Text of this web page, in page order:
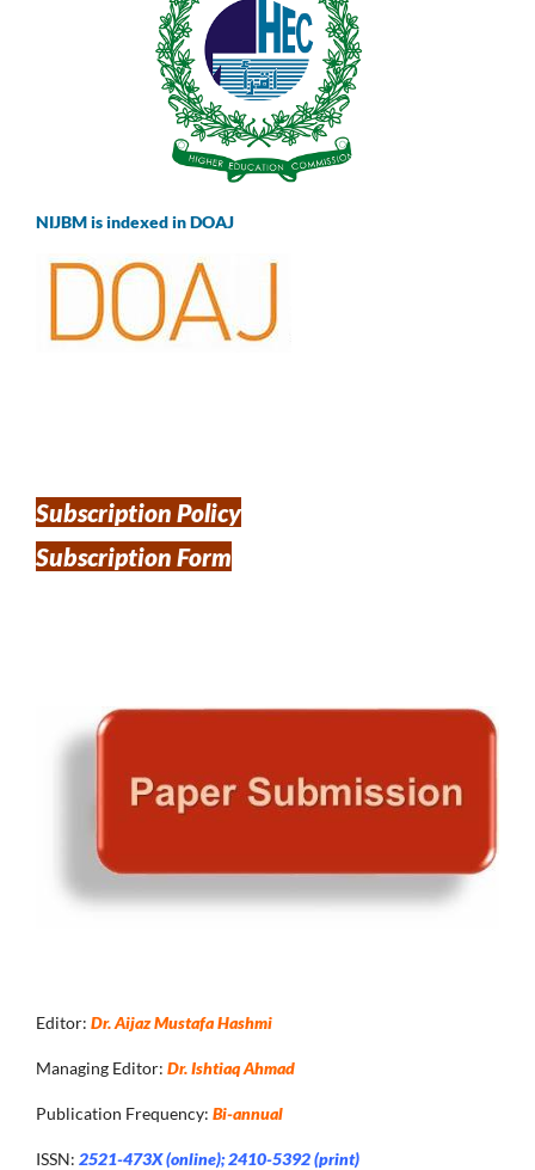
NIJBM is indexed in DOAJ
Subscription Policy
Subscription Form
Editor: Dr. Aijaz Mustafa Hashmi
Managing Editor: Dr. Ishtiaq Ahmad
Publication Frequency: Bi-annual
ISSN: 2521-473X (online); 2410-5392 (print)